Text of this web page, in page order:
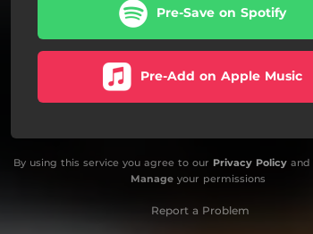
Pre-Save on Spotify
Pre-Add on Apple Music
By using this service you agree to our Privacy Policy and
Manageyour permissions
Report a Problem